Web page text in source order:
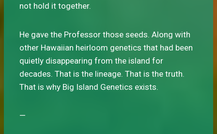
not hold it together.
He gave the Professor those seeds. Along with
other Hawaiian heirloom genetics that had been
quietly disappearing from the island for
decades. That is the lineage. That is the truth.
That is why Big Island Genetics exists.
—